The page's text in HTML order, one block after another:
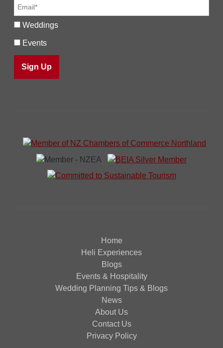
Weddings
Events
Home
Heli Experiences
Blogs
Events & Hospitality
Wedding Planning Tips & Blogs
News
About Us
Contact Us
Privacy Policy